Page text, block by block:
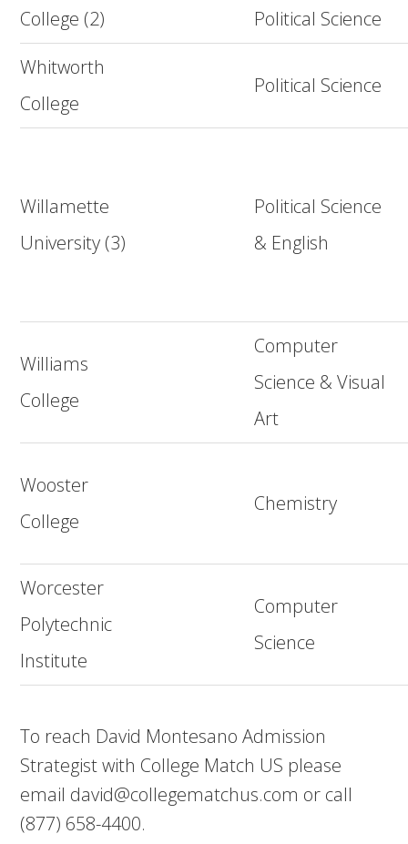
College (2)
Political Science
Whitworth
College
Political Science
Willamette
University (3)
Political Science
& English
Williams
College
Computer
Science & Visual
Art
Wooster
College
Chemistry
Worcester
Polytechnic
Institute
Computer
Science
To reach David Montesano Admission
Strategist with College Match US please
email david@collegematchus.com or call
(877) 658-4400.